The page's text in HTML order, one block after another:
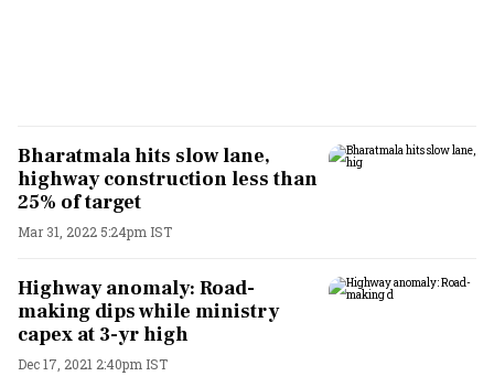
Bharatmala hits slow lane,
highway construction less than
25% of target
Mar 31, 2022 5:24pm IST
Highway anomaly: Road-
making dips while ministry
capex at 3-yr high
Dec 17, 2021 2:40pm IST